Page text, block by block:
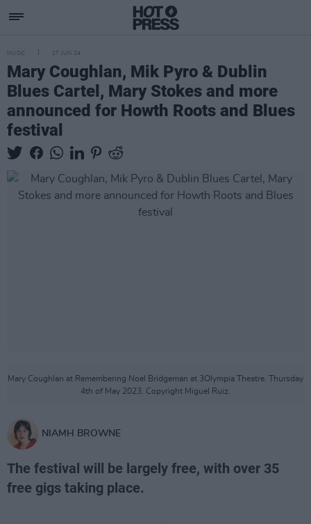
MUSIC 27 JUN 24
Mary Coughlan, Mik Pyro & Dublin
Blues Cartel, Mary Stokes and more
announced for Howth Roots and Blues
festival
Mary Coughlan at Remembering Noel Bridgeman at 3Olympia Theatre. Thursday
4th of May 2023. Copyright Miguel Ruiz.
NIAMH BROWNE
The festival will be largely free, with over 35
free gigs taking place.